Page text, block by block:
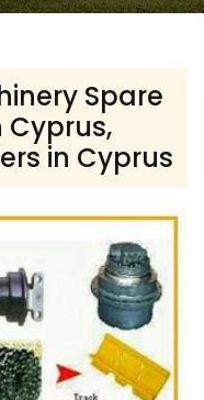
Spare
Cyprus,
in Cyprus